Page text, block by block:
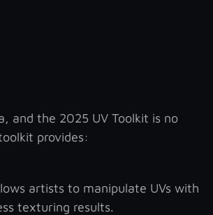
and the 2025 UV Toolkit is no
provides:
artists to manipulate UVs with
texturing results.